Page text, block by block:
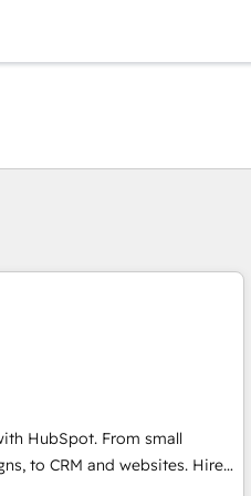
HubSpot. From small
to CRM and websites. Hire
in every inch of HubSpot and